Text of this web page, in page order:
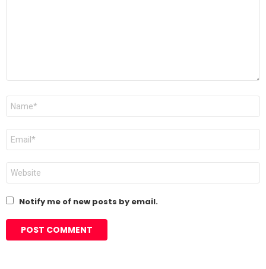
Name
Email
Website
Notify me of new posts by email.